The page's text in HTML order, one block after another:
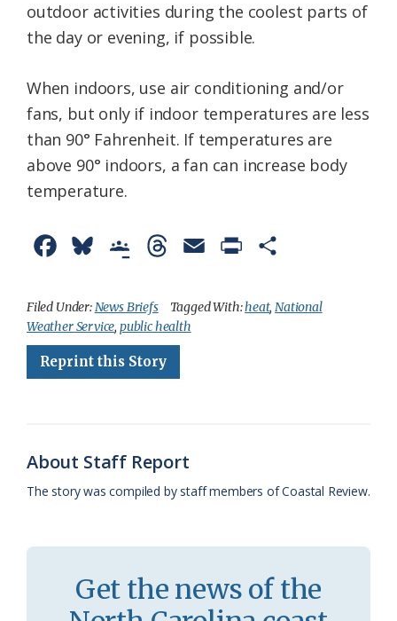
outdoor activities during the coolest parts of
the day or evening, if possible.
When indoors, use air conditioning and/or
fans, but only if indoor temperatures are less
than 90° Fahrenheit. If temperatures are
above 90° indoors, a fan can increase body
temperature.
c
e
b
k
u
e
s
o
g
l
l
a
s
r
r
e
a
i
e
d
a
Filed Under:News Briefs Tagged With:heat,National
Weather Service, public health
Reprint this Story
About Staff Report
The story was compiled by staff members of Coastal Review.
Get the news of the